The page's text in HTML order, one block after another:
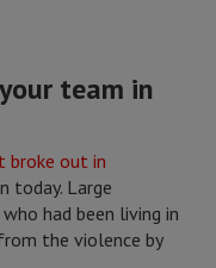
team in
broke out in
today. Large
had been living in
the violence by